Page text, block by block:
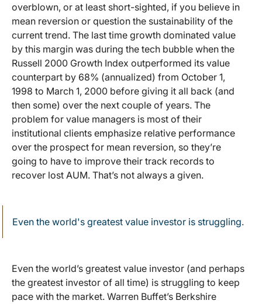
overblown, or at least short-sighted, if you believe in
mean reversion or question the sustainability of the
current trend. The last time growth dominated value
by this margin was during the tech bubble when the
Russell 2000 Growth Index outperformed its value
counterpart by 68% (annualized) from October 1,
1998 to March 1, 2000 before giving it all back (and
then some) over the next couple of years. The
problem for value managers is most of their
institutional clients emphasize relative performance
over the prospect for mean reversion, so they’re
going to have to improve their track records to
recover lost AUM. That’s not always a given.
Even the world's greatest value investor is struggling.
Even the world’s greatest value investor (and perhaps
the greatest investor of all time) is struggling to keep
pace with the market. Warren Buffet’s Berkshire